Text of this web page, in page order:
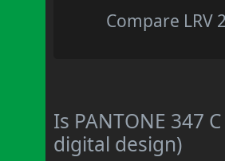
Compare LRV
Is PANTONE 347
digital design)